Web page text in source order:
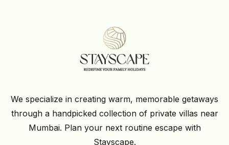
We specialize in creating warm, memorable getaways
through a handpicked collection of private villas near
Mumbai. Plan your next routine escape with
Stayscape.